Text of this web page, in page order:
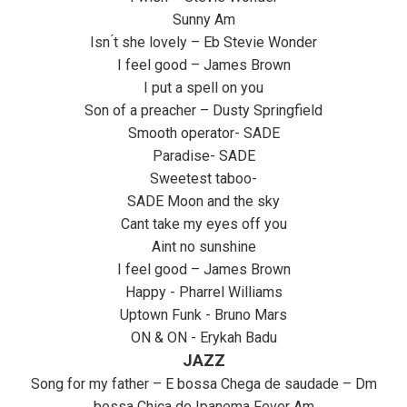
Sunny Am
Isn ́t she lovely – Eb Stevie Wonder
I feel good – James Brown
I put a spell on you
Son of a preacher – Dusty Springfield
Smooth operator- SADE
Paradise- SADE
Sweetest taboo-
SADE Moon and the sky
Cant take my eyes off you
Aint no sunshine
I feel good – James Brown
Happy - Pharrel Williams
Uptown Funk - Bruno Mars
ON & ON - Erykah Badu
JAZZ
Song for my father – E bossa Chega de saudade – Dm